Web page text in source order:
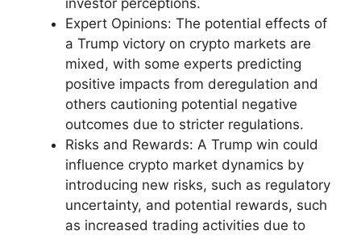
investor perceptions.
Expert Opinions: The potential effects of
a Trump victory on crypto markets are
mixed, with some experts predicting
positive impacts from deregulation and
others cautioning potential negative
outcomes due to stricter regulations.
Risks and Rewards: A Trump win could
influence crypto market dynamics by
introducing new risks, such as regulatory
uncertainty, and potential rewards, such
as increased trading activities due to